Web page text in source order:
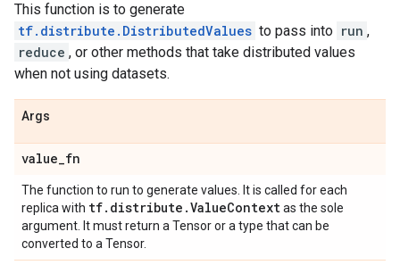
This function is to generate
tf.distribute.DistributedValues to pass into run ,
reduce , or other methods that take distributed values
when not using datasets.
Args
value_fn
The function to run to generate values. It is called for each
replica with tf. distribute .ValueContextas the sole
argument. It must return a Tensor or a type that can be
converted to a Tensor.